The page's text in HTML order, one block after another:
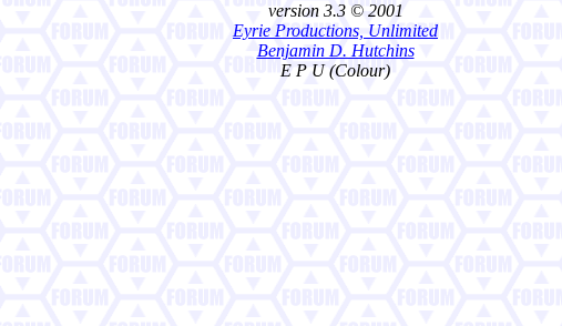
version 3.3 © 2001
Eyrie Productions, Unlimited
Benjamin D. Hutchins
E P U (Colour)